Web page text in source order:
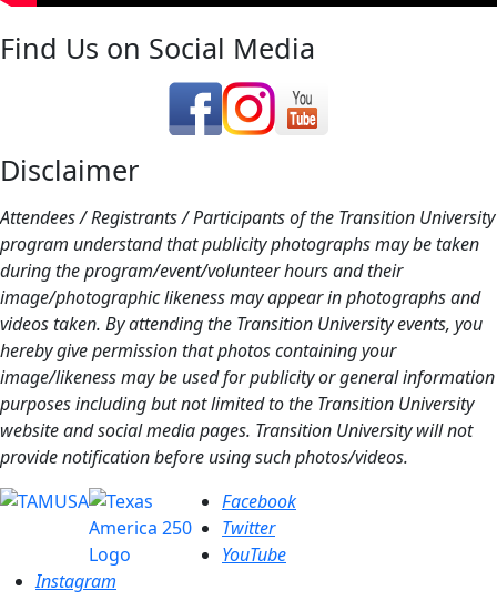
Find Us on Social Media
Disclaimer
Attendees / Registrants / Participants of the Transition University
program understand that publicity photographs may be taken
during the program/event/volunteer hours and their
image/photographic likeness may appear in photographs and
videos taken. By attending the Transition University events, you
hereby give permission that photos containing your
image/likeness may be used for publicity or general information
purposes including but not limited to the Transition University
website and social media pages. Transition University will not
provide notification before using such photos/videos.
Facebook
Twitter
YouTube
Instagram